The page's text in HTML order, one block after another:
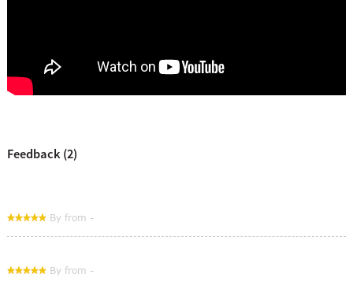
Feedback (2)
By from -
By from -